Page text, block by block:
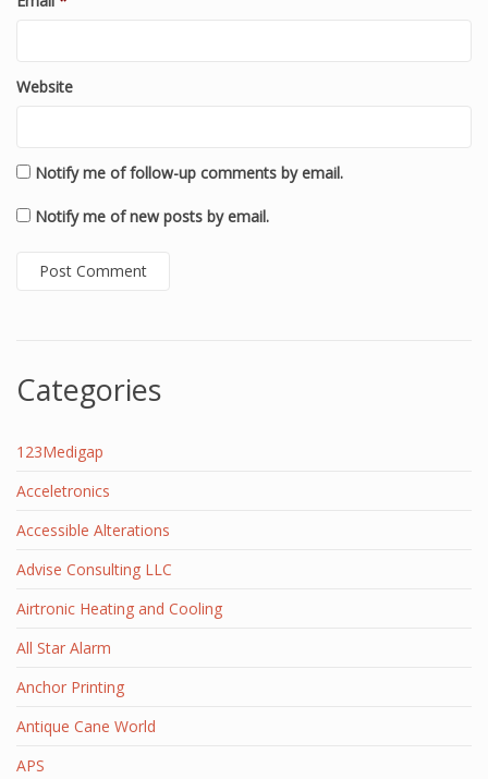
Website
Notify me of follow-up comments by email.
Notify me of new posts by email.
Categories
123Medigap
Acceletronics
Accessible Alterations
Advise Consulting LLC
Airtronic Heating and Cooling
All Star Alarm
Anchor Printing
Antique Cane World
APS